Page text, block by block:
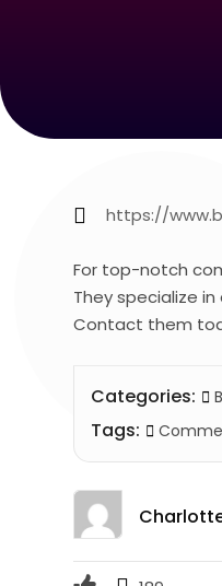
https://
For top-notch
They specialize
Contact them
Categories:
Tags: